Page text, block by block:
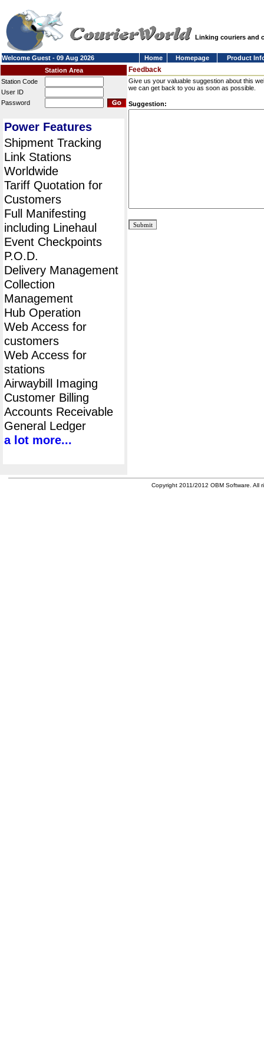
Linking couriers and
Welcome Guest - 09 Aug 2026 Home Homepage
Product
Station Area
Station Code
User ID
Password
Power Features
Shipment Tracking
Link Stations
Worldwide
Tariff Quotation for
Customers
Full Manifesting
including Linehaul
Event Checkpoints
P.O.D.
Delivery Management
Collection
Management
Hub Operation
Web Access for
customers
Web Access for
stations
Airwaybill Imaging
Customer Billing
Accounts Receivable
General Ledger
a lot more...
Feedback
Give us your valuable suggestion about this
we can get back to you as soon as possible.
Suggestion:
Copyright 2011/2012 OBM Software. All